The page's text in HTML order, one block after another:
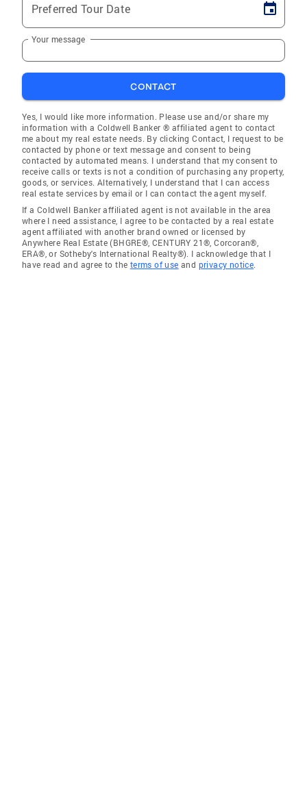
Preferred Tour Date
Your message
CONTACT
Yes, I would like more information. Please use and/or share my
information with a Coldwell Banker ® affiliated agent to contact
me about my real estate needs. By clicking Contact, I request to be
contacted by phone or text message and consent to being
contacted by automated means. I understand that my consent to
receive calls or texts is not a condition of purchasing any property,
goods, or services. Alternatively, I understand that I can access
real estate services by email or I can contact the agent myself.
If a Coldwell Banker affiliated agent is not available in the area
where I need assistance, I agree to be contacted by a real estate
agent affiliated with another brand owned or licensed by
Anywhere Real Estate (BHGRE®, CENTURY 21®, Corcoran®,
ERA®, or Sotheby's International Realty®). I acknowledge that I
have read and agree to the terms of use and privacy notice.